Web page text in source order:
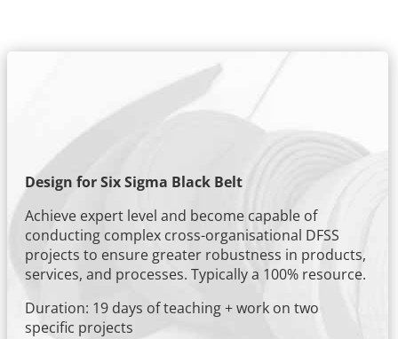
Design for Six Sigma Black Belt
Achieve expert level and become capable of
conducting complex cross-organisational DFSS
projects to ensure greater robustness in products,
services, and processes. Typically a 100% resource.
Duration: 19 days of teaching + work on two
specific projects